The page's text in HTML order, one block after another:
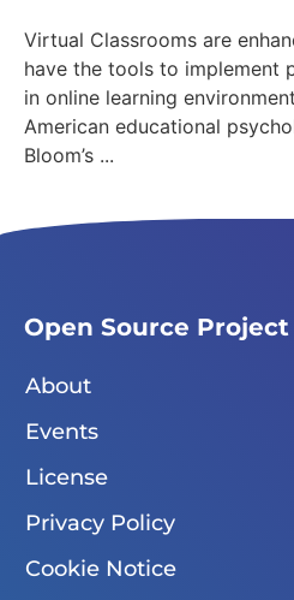
Virtual Classrooms are
have the tools to implement
in online learning
American educational
Bloom’s ...
Open Source Project
About
Events
License
Privacy Policy
Cookie Notice